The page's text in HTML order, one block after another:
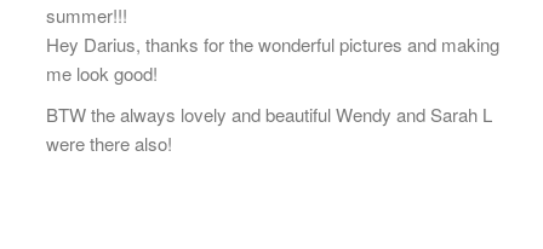
summer!!!
Hey Darius, thanks for the wonderful pictures and making
me look good!
BTW the always lovely and beautiful Wendy and Sarah L
were there also!